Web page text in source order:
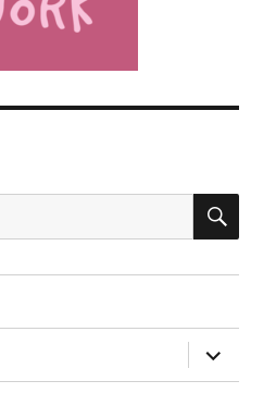
expand
child
menu